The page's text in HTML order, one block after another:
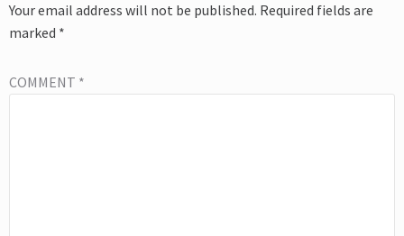
Your email address will not be published. Required fields are
marked *
COMMENT *